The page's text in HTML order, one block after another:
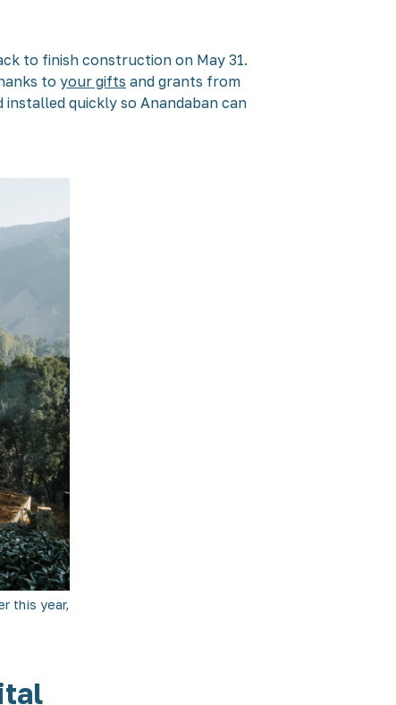
to finish construction on May 31.
to your gifts and grants from
installed quickly so Anandaban can
this year,